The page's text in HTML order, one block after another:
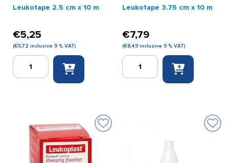
Leukotape 2.5 cm x 10 m
€5,25
(€5,72 inclusive 9 % VAT)
Leukotape
quantity
Leukotape 3.75 cm x 10 m
€7,79
(€8,49 inclusive 9 % VAT)
Leukotape